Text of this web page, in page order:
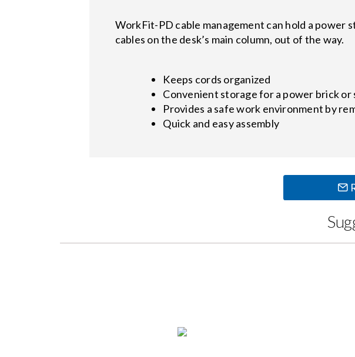
WorkFit-PD cable management can hold a power
cables on the desk’s main column, out of the way.
Keeps cords organized
Convenient storage for a power brick or
Provides a safe work environment by
Quick and easy assembly